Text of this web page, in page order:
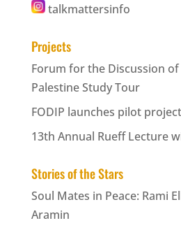
talkmattersinfo
Projects
Forum for the Discussion
Palestine Study Tour
FODIP launches pilot
13th Annual Rueff Lecture
Stories of the Stars
Soul Mates in Peace: Rami
Aramin